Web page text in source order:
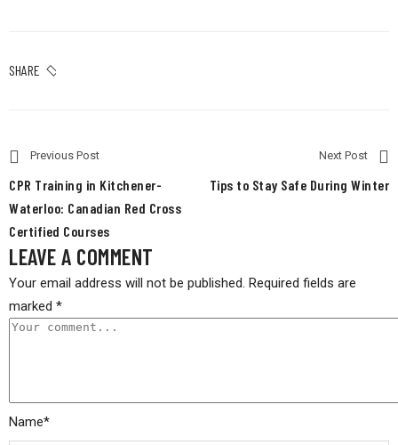
SHARE
Previous Post
CPR Training in Kitchener-
Waterloo: Canadian Red Cross
Certified Courses
Next Post
Tips to Stay Safe During Winter
LEAVE A COMMENT
Your email address will not be published. Required fields are
marked *
Name*